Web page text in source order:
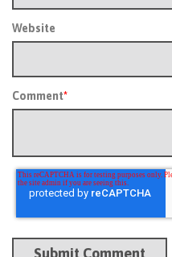
Website
Comment*